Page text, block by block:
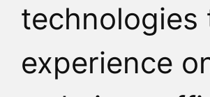
technologies
experience